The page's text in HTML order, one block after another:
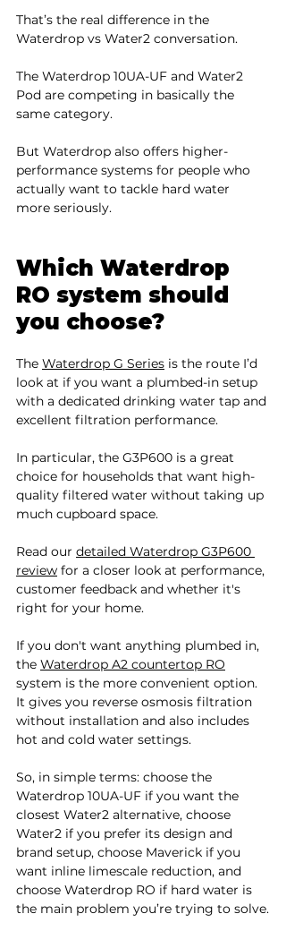
That’s the real difference in the
Waterdrop vs Water2 conversation.
The Waterdrop 10UA-UF and Water2
Pod are competing in basically the
same category.
But Waterdrop also offers higher-
performance systems for people who
actually want to tackle hard water
more seriously.
Which Waterdrop
RO system should
you choose?
The Waterdrop G Series is the route I’d
look at if you want a plumbed-in setup
with a dedicated drinking water tap and
excellent filtration performance.
In particular, the G3P600 is a great
choice for households that want high-
quality filtered water without taking up
much cupboard space.
Read our detailed Waterdrop G3P600
review for a closer look at performance,
customer feedback and whether it's
right for your home.
If you don't want anything plumbed in,
the Waterdrop A2 countertop RO
system is the more convenient option.
It gives you reverse osmosis filtration
without installation and also includes
hot and cold water settings.
So, in simple terms: choose the
Waterdrop 10UA-UF if you want the
closest Water2 alternative, choose
Water2 if you prefer its design and
brand setup, choose Maverick if you
want inline limescale reduction, and
choose Waterdrop RO if hard water is
the main problem you’re trying to solve.